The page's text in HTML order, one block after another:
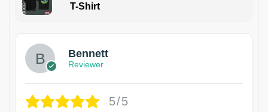
T-Shirt
Bennett
Reviewer
5/5